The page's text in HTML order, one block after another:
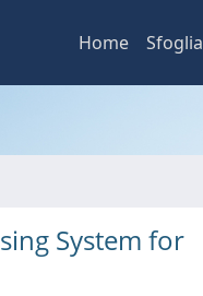
Home Sfoglia
System for